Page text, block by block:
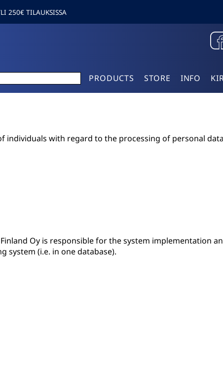
250€ TILAUKSISSA
PRODUCTS STORE INFO
individuals with regard to the processing of personal
Oy is responsible for the system implementation
system (i.e. in one database).